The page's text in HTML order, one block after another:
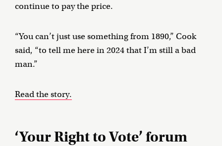
continue to pay the price.
“You can’t just use something from 1890,” Cook
said, “to tell me here in 2024 that I’m still a bad
man.”
Read the story.
‘Your Right to Vote’ forum